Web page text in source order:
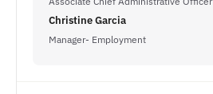
Christine Garcia
Manager- Employment